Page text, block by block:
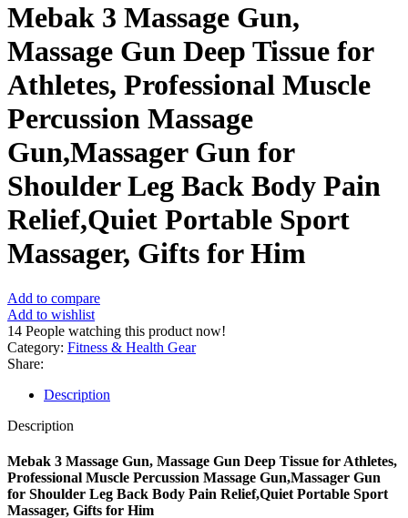
Mebak 3 Massage Gun,
Massage Gun Deep Tissue for
Athletes, Professional Muscle
Percussion Massage
Gun,Massager Gun for
Shoulder Leg Back Body Pain
Relief,Quiet Portable Sport
Massager, Gifts for Him
Add to compare
Add to wishlist
14 People watching this product now!
Category: Fitness & Health Gear
Share:
Description
Description
Mebak 3 Massage Gun, Massage Gun Deep Tissue for Athletes,
Professional Muscle Percussion Massage Gun,Massager Gun
for Shoulder Leg Back Body Pain Relief,Quiet Portable Sport
Massager, Gifts for Him